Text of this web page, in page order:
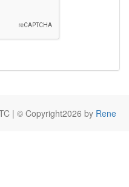
| © Copyright2026 by Rene